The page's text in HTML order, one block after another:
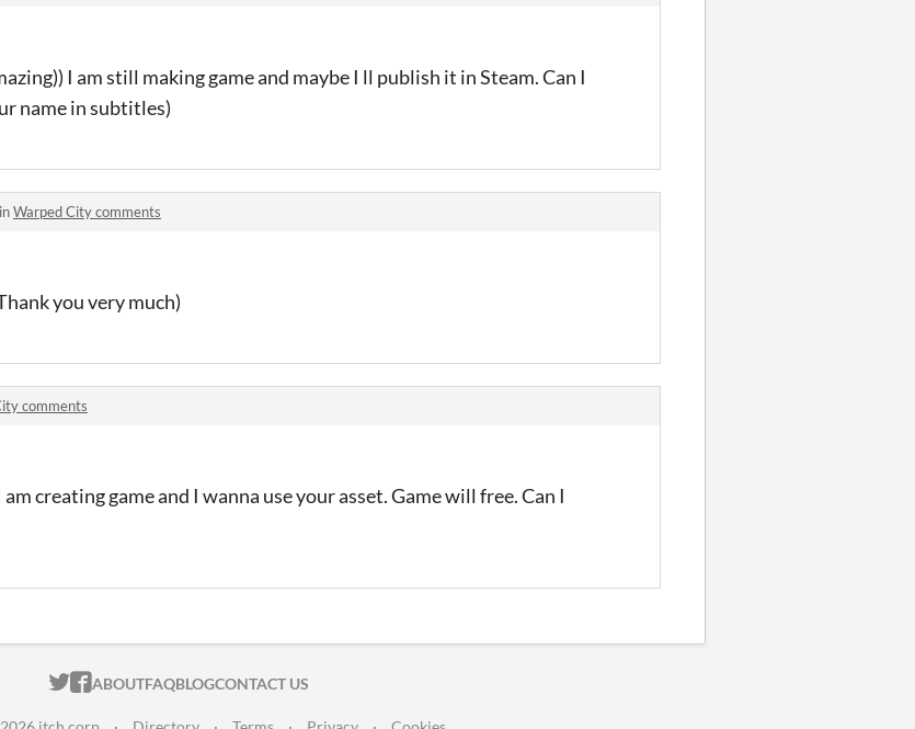
I am still making game and maybe I ll publish it in Steam. Can I
name in subtitles)
inWarped City comments
you very much)
comments
creating game and I wanna use your asset. Game will free. Can I
ITCH.IO ON TWITTER
ITCH.IO ON FACEBOOK
ABOUTFAQBLOGCONTACT US